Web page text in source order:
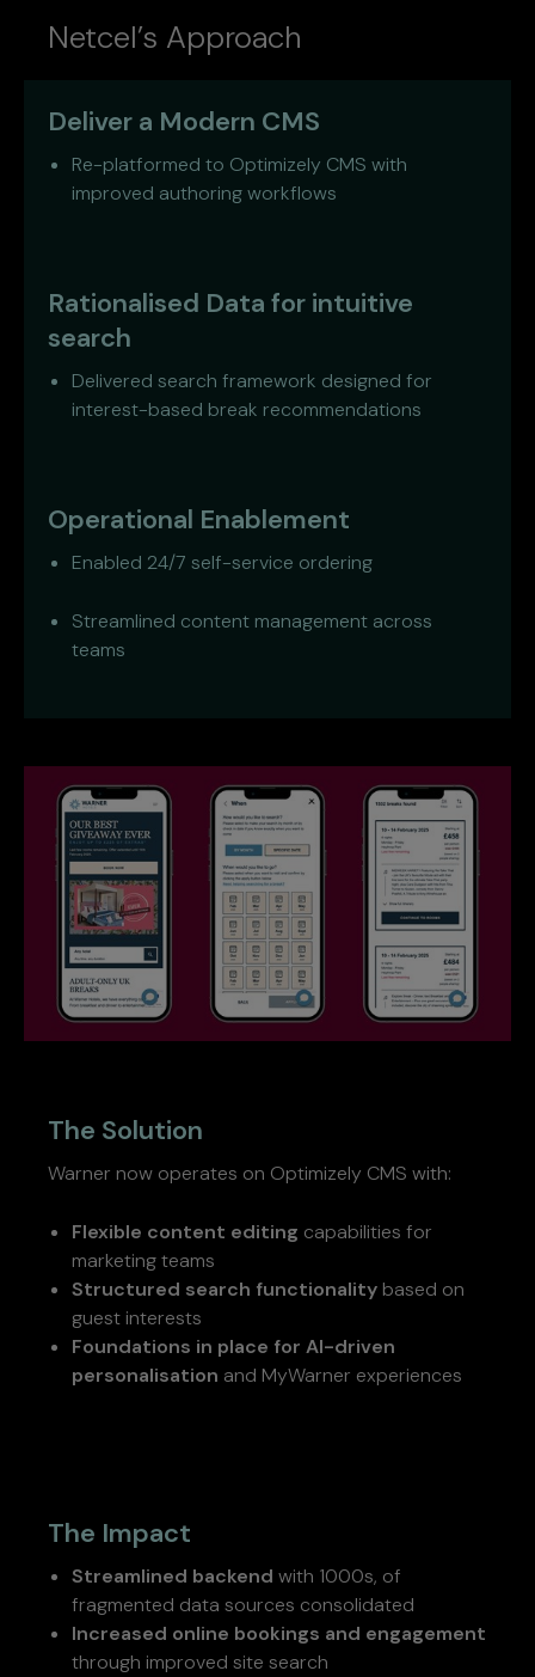
Netcel’s Approach
Deliver a Modern CMS
Re-platformed to Optimizely CMS with
improved authoring workflows
Rationalised Data for intuitive
search
Delivered search framework designed for
interest-based break recommendations
Operational Enablement
Enabled 24/7 self-service ordering
Streamlined content management across
teams
The Solution
Warner now operates on Optimizely CMS with:
Flexible content editing capabilities for
marketing teams
Structured search functionality based on
guest interests
Foundations in place for AI-driven
personalisation and MyWarner experiences
The Impact
Streamlined backend with 1000s, of
fragmented data sources consolidated
Increased online bookings and engagement
through improved site search